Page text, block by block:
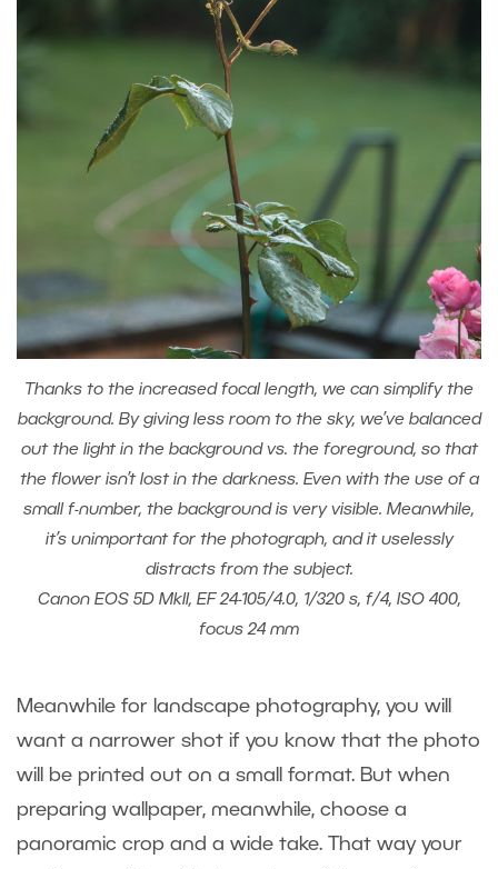
Thanks to the increased focal length, we can simplify the
background. By giving less room to the sky, we’ve balanced
out the light in the background vs. the foreground, so that
the flower isn’t lost in the darkness. Even with the use of a
small f-number, the background is very visible. Meanwhile,
it’s unimportant for the photograph, and it uselessly
distracts from the subject.
Canon EOS 5D MkII, EF 24-105/4.0, 1/320 s, f/4, ISO 400,
focus 24 mm
Meanwhile for landscape photography, you will
want a narrower shot if you know that the photo
will be printed out on a small format. But when
preparing wallpaper, meanwhile, choose a
panoramic crop and a wide take. That way your